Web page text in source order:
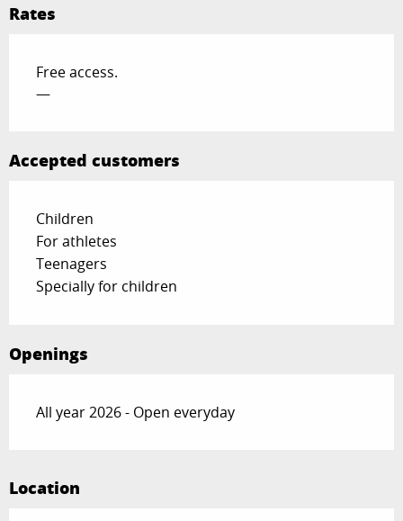
Rates
Free access.
—
Accepted customers
Children
For athletes
Teenagers
Specially for children
Openings
All year 2026 - Open everyday
Location